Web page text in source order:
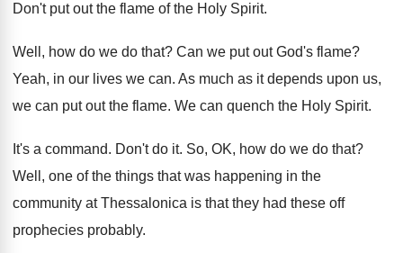
Don't put out the flame of the Holy Spirit.
Well, how do we do that? Can we put out God's flame?
Yeah, in our lives we can. As much as it depends upon us,
we can put out the flame. We can quench the Holy Spirit.
It's a command. Don't do it. So, OK, how do we do that?
Well, one of the things that was happening in the
community at Thessalonica is that they had these off
prophecies probably.